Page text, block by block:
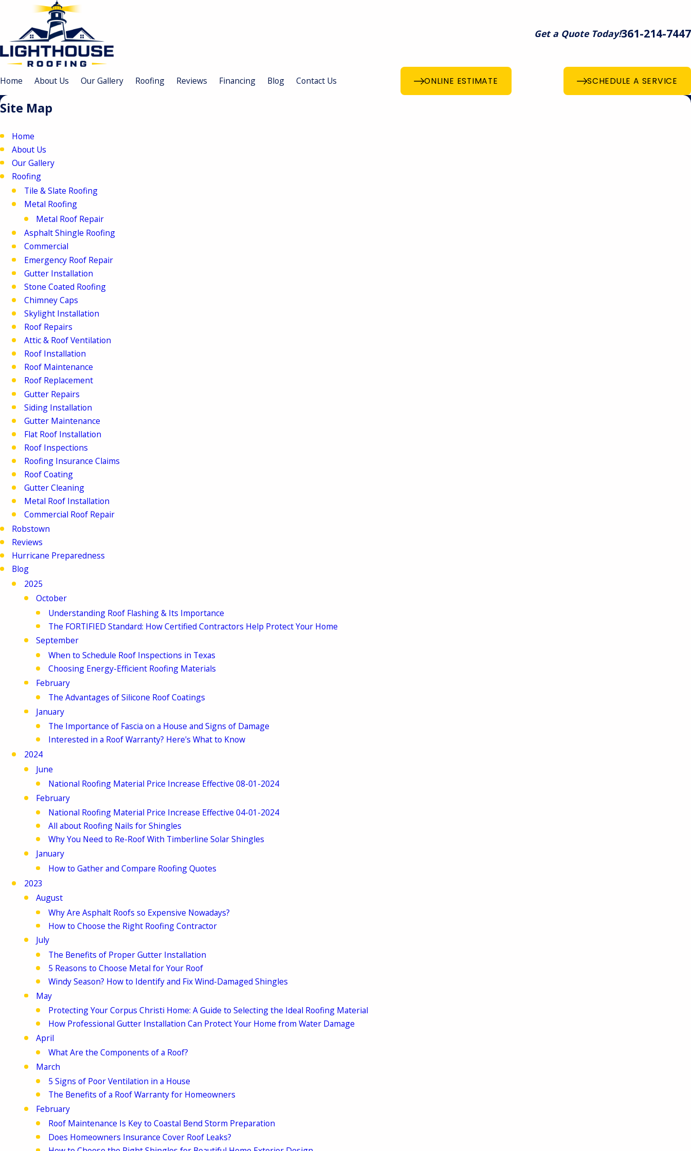
Get a Quote Today!361-214-7447
Home About Us Our Gallery Roofing Reviews Financing Blog Contact Us ONLINE ESTIMATE SCHEDULE A SERVICE
Site Map
Home
About Us
Our Gallery
Roofing
Tile & Slate Roofing
Metal Roofing
Metal Roof Repair
Asphalt Shingle Roofing
Commercial
Emergency Roof Repair
Gutter Installation
Stone Coated Roofing
Chimney Caps
Skylight Installation
Roof Repairs
Attic & Roof Ventilation
Roof Installation
Roof Maintenance
Roof Replacement
Gutter Repairs
Siding Installation
Gutter Maintenance
Flat Roof Installation
Roof Inspections
Roofing Insurance Claims
Roof Coating
Gutter Cleaning
Metal Roof Installation
Commercial Roof Repair
Robstown
Reviews
Hurricane Preparedness
Blog
2025
October
Understanding Roof Flashing & Its Importance
The FORTIFIED Standard: How Certified Contractors Help Protect Your Home
September
When to Schedule Roof Inspections in Texas
Choosing Energy-Efficient Roofing Materials
February
The Advantages of Silicone Roof Coatings
January
The Importance of Fascia on a House and Signs of Damage
Interested in a Roof Warranty? Here's What to Know
2024
June
National Roofing Material Price Increase Effective 08-01-2024
February
National Roofing Material Price Increase Effective 04-01-2024
All about Roofing Nails for Shingles
Why You Need to Re-Roof With Timberline Solar Shingles
January
How to Gather and Compare Roofing Quotes
2023
August
Why Are Asphalt Roofs so Expensive Nowadays?
How to Choose the Right Roofing Contractor
July
The Benefits of Proper Gutter Installation
5 Reasons to Choose Metal for Your Roof
Windy Season? How to Identify and Fix Wind-Damaged Shingles
May
Protecting Your Corpus Christi Home: A Guide to Selecting the Ideal Roofing Material
How Professional Gutter Installation Can Protect Your Home from Water Damage
April
What Are the Components of a Roof?
March
5 Signs of Poor Ventilation in a House
The Benefits of a Roof Warranty for Homeowners
February
Roof Maintenance Is Key to Coastal Bend Storm Preparation
Does Homeowners Insurance Cover Roof Leaks?